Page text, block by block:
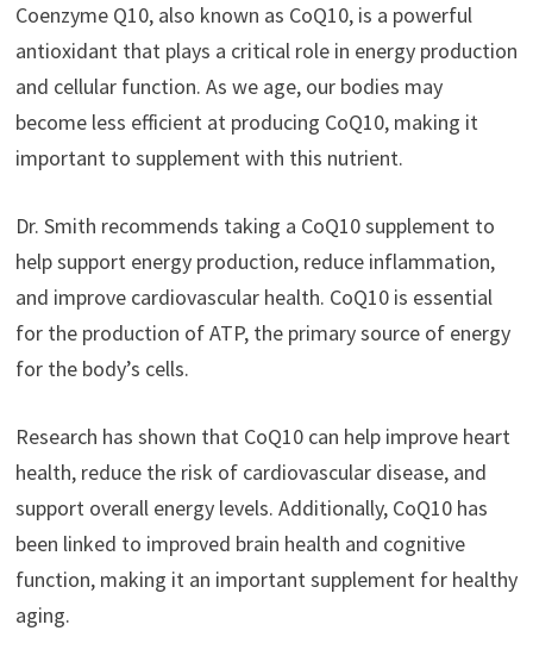
Coenzyme Q10, also known as CoQ10, is a powerful
antioxidant that plays a critical role in energy production
and cellular function. As we age, our bodies may
become less efficient at producing CoQ10, making it
important to supplement with this nutrient.
Dr. Smith recommends taking a CoQ10 supplement to
help support energy production, reduce inflammation,
and improve cardiovascular health. CoQ10 is essential
for the production of ATP, the primary source of energy
for the body’s cells.
Research has shown that CoQ10 can help improve heart
health, reduce the risk of cardiovascular disease, and
support overall energy levels. Additionally, CoQ10 has
been linked to improved brain health and cognitive
function, making it an important supplement for healthy
aging.